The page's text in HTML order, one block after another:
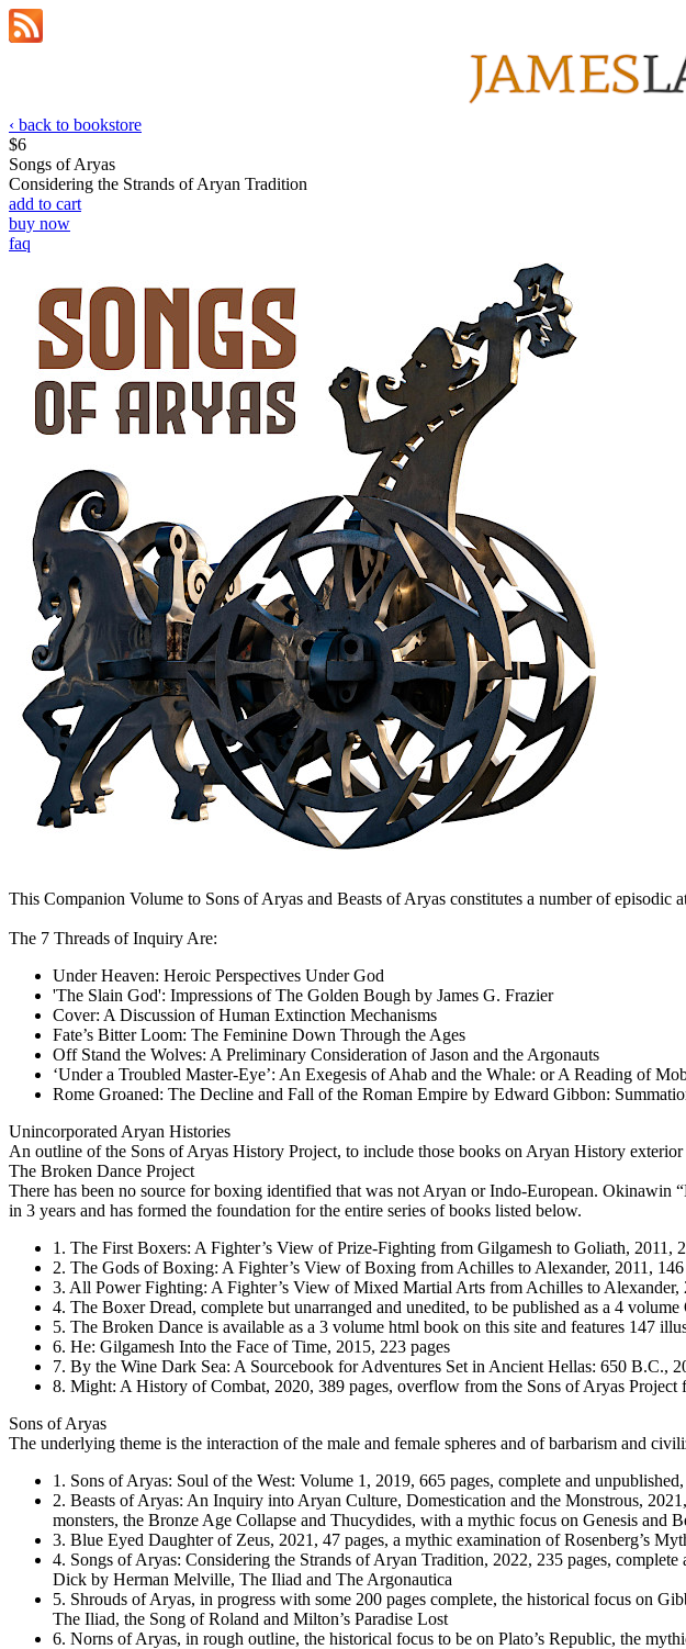
‹ back to bookstore
$6
Songs of Aryas
Considering the Strands of Arуan Tradition
add to cart
buy now
faq
This Companion Volume to Sons of Aryas and Beasts of Aryas constitutes a number of episodic
The 7 Threads of Inquiry Are:
Under Heaven: Heroic Perspectives Under God
'The Slain God': Impressions of The Golden Bough by James G. Frazier
Cover: A Discussion of Human Extinction Mechanisms
Fate’s Bitter Loom: The Feminine Down Through the Ages
Off Stand the Wolves: A Preliminary Consideration of Jason and the Argonauts
‘Under a Troubled Master-Eye’: An Exegesis of Ahab and the Whale: or A Reading of
Rome Groaned: The Decline and Fall of the Roman Empire by Edward Gibbon:
Unincorporated Arуan Histories
An outline of the Sons of Aryas History Project, to include those books on Arуan History
The Broken Dance Project
There has been no source for boxing identified that was not Arуan or Indo-European.
in 3 years and has formed the foundation for the entire series of books listed below.
1. The First Boxers: A Fighter’s View of Prize-Fighting from Gilgamesh to Goliath, 2011,
2. The Gods of Boxing: A Fighter’s View of Boxing from Achilles to Alexander, 2011, 146
3. All Power Fighting: A Fighter’s View of Mixed Martial Arts from Achilles to Alexander,
4. The Boxer Dread, complete but unarranged and unedited, to be published as a 4
5. The Broken Dance is available as a 3 volume html book on this site and features 147
6. He: Gilgamesh Into the Face of Time, 2015, 223 pages
7. By the Wine Dark Sea: A Sourcebook for Adventures Set in Ancient Hellas: 650 B.C.,
8. Might: A History of Combat, 2020, 389 pages, overflow from the Sons of Aryas
Sons of Aryas
The underlying theme is the interaction of the male and female spheres and of barbarism and
1. Sons of Aryas: Soul of the West: Volume 1, 2019, 665 pages, complete and
2. Beasts of Aryas: An Inquiry into Arуan Culture, Domestication and the Monstrous,
monsters, the Bronze Age Collapse and Thucydides, with a mythic focus on Genesis and
3. Blue Eyed Daughter of Zeus, 2021, 47 pages, a mythic examination of Rosenberg’s
4. Songs of Aryas: Considering the Strands of Arуan Tradition, 2022, 235 pages,
Dick by Herman Melville, The Iliad and The Argonautica
5. Shrouds of Aryas, in progress with some 200 pages complete, the historical focus on
The Iliad, the Song of Roland and Milton’s Paradise Lost
6. Norns of Aryas, in rough outline, the historical focus to be on Plato’s Republic, the